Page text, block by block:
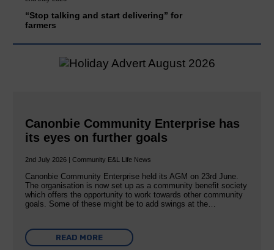
“Stop talking and start delivering” for
farmers
Canonbie Community Enterprise has
its eyes on further goals
2nd July 2026 | Community E&L Life News
Canonbie Community Enterprise held its AGM on 23rd June.
The organisation is now set up as a community benefit society
which offers the opportunity to work towards other community
goals. Some of these might be to add swings at the…
READ MORE